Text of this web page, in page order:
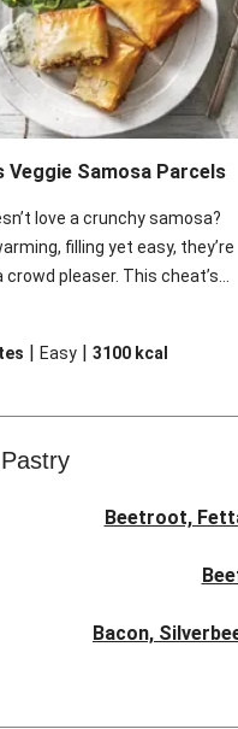
Veggie Samosa Parcels
love a crunchy samosa?
filling yet easy, they’re
crowd pleaser. This cheat’s
the addition of a creamy
raita and cucumber salad.
| Easy | 3100 kcal
Beetroot,
Bacon,